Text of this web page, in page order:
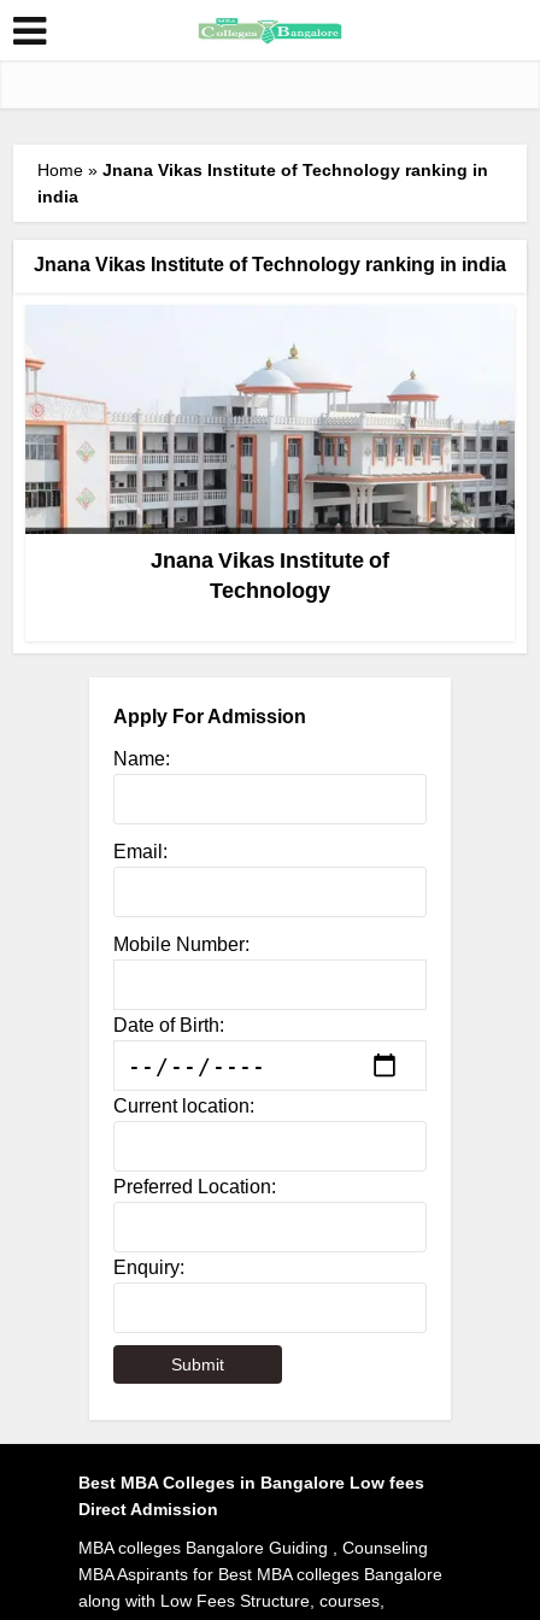
Home »Jnana Vikas Institute of Technology ranking in
india
Jnana Vikas Institute of Technology ranking in india
Jnana Vikas Institute of
Technology
Apply For Admission
Name:
Email:
Mobile Number:
Date of Birth:
Current location:
Preferred Location:
Enquiry:
Best MBA Colleges in Bangalore Low fees
Direct Admission
MBA colleges Bangalore Guiding , Counseling
MBA Aspirants for Best MBA colleges Bangalore
along with Low Fees Structure, courses,